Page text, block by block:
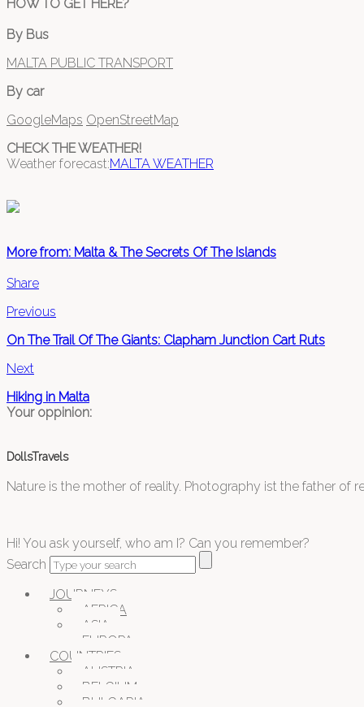
HOW TO GET HERE?
By Bus
MALTA PUBLIC TRANSPORT
By car
GoogleMaps OpenStreetMap
CHECK THE WEATHER!
Weather forecast:MALTA WEATHER
More from: Malta & The Secrets Of The Islands
Share
Previous
On The Trail Of The Giants: Clapham Junction Cart Ruts
Next
Hiking in Malta
Your oppinion:
DollsTravels
Nature is the mother of reality. Photography ist the father of
Hi! You ask yourself, who am I? Can you remember?
Search
JOURNEYS
AFRICA
ASIA
EUROPA
COUNTRIES
AUSTRIA
BELGIUM
BULGARIA